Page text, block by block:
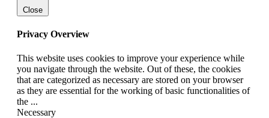
Close
Privacy Overview
This website uses cookies to improve your experience while
you navigate through the website. Out of these, the cookies
that are categorized as necessary are stored on your browser
as they are essential for the working of basic functionalities of
the ...
Necessary